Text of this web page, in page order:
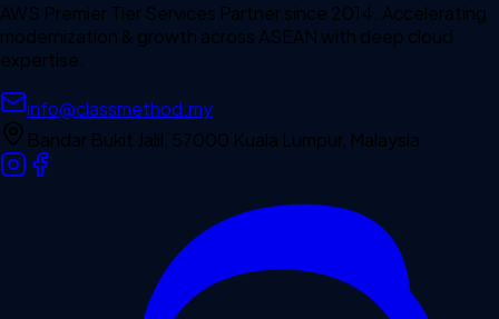
AWS Premier Tier Services Partner since 2014. Accelerating
modernization & growth across ASEAN with deep cloud
expertise.
info@classmethod.my
Bandar Bukit Jalil, 57000 Kuala Lumpur, Malaysia